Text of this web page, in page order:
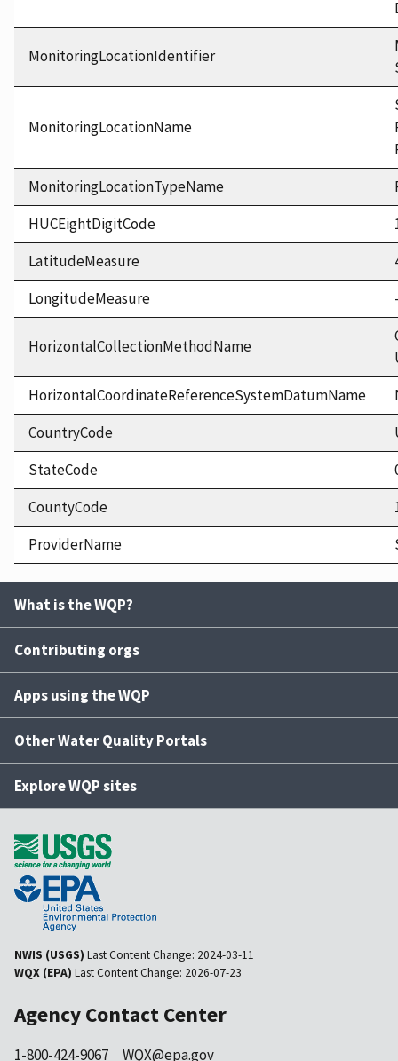
MonitoringLocationIdentifier
MonitoringLocationName
MonitoringLocationTypeName
HUCEightDigitCode
LatitudeMeasure
LongitudeMeasure
HorizontalCollectionMethodName
HorizontalCoordinateReferenceSystemDatumName
CountryCode
StateCode
CountyCode
ProviderName
What is the WQP?
Contributing orgs
Apps using the WQP
Other Water Quality Portals
Explore WQP sites
NWIS (USGS) Last Content Change: 2024-03-11
WQX (EPA) Last Content Change: 2026-07-23
Agency Contact Center
1-800-424-9067 WQX@epa.gov